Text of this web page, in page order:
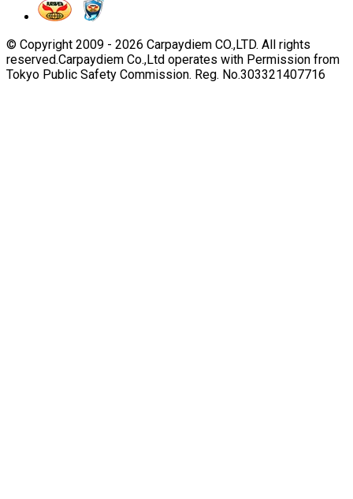
© Copyright 2009 - 2026 Carpaydiem CO.,LTD. All rights
reserved.Carpaydiem Co.,Ltd operates with Permission from
Tokyo Public Safety Commission. Reg. No.303321407716